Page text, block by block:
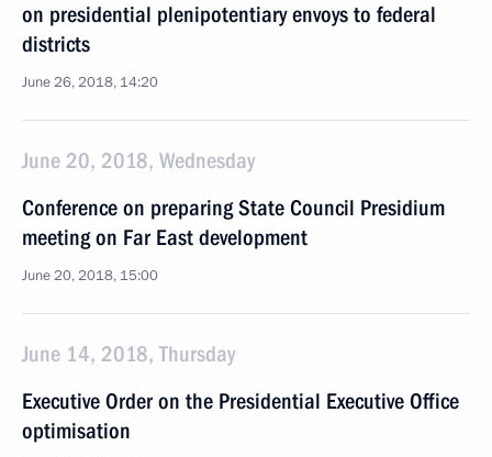
on presidential plenipotentiary envoys to federal
districts
June 26, 2018, 14:20
June 20, 2018, Wednesday
Conference on preparing State Council Presidium
meeting on Far East development
June 20, 2018, 15:00
June 14, 2018, Thursday
Executive Order on the Presidential Executive Office
optimisation